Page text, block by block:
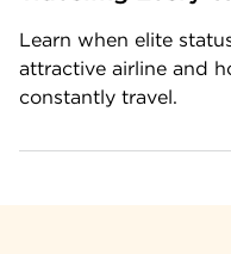
Learn when elite
attractive airline and
constantly travel.